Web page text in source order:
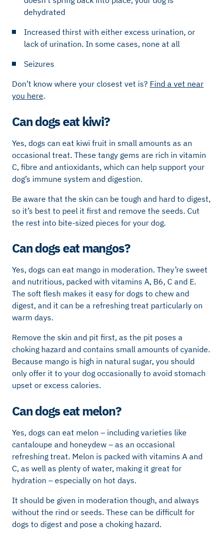
dehydrated
Increased thirst with either excess urination, or
lack of urination. In some cases, none at all
Seizures
Don’t know where your closest vet is? Find a vet near
you here.
Can dogs eat kiwi?
Yes, dogs can eat kiwi fruit in small amounts as an
occasional treat. These tangy gems are rich in vitamin
C, fibre and antioxidants, which can help support your
dog’s immune system and digestion.
Be aware that the skin can be tough and hard to digest,
so it’s best to peel it first and remove the seeds. Cut
the rest into bite-sized pieces for your dog.
Can dogs eat mangos?
Yes, dogs can eat mango in moderation. They’re sweet
and nutritious, packed with vitamins A, B6, C and E.
The soft flesh makes it easy for dogs to chew and
digest, and it can be a refreshing treat particularly on
warm days.
Remove the skin and pit first, as the pit poses a
choking hazard and contains small amounts of cyanide.
Because mango is high in natural sugar, you should
only offer it to your dog occasionally to avoid stomach
upset or excess calories.
Can dogs eat melon?
Yes, dogs can eat melon – including varieties like
cantaloupe and honeydew – as an occasional
refreshing treat. Melon is packed with vitamins A and
C, as well as plenty of water, making it great for
hydration – especially on hot days.
It should be given in moderation though, and always
without the rind or seeds. These can be difficult for
dogs to digest and pose a choking hazard.